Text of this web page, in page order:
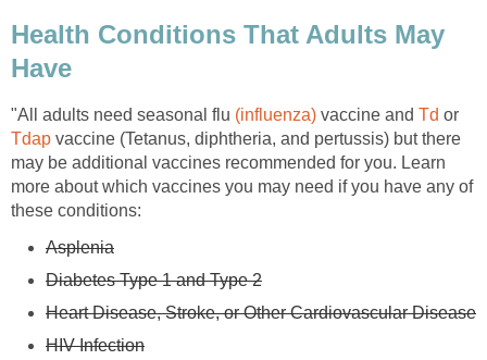
Health Conditions That Adults May
Have
"All adults need seasonal flu (influenza) vaccine and Td or
Tdap vaccine (Tetanus, diphtheria, and pertussis) but there
may be additional vaccines recommended for you. Learn
more about which vaccines you may need if you have any of
these conditions:
Asplenia
Diabetes Type 1 and Type 2
Heart Disease, Stroke, or Other Cardiovascular Disease
HIV Infection